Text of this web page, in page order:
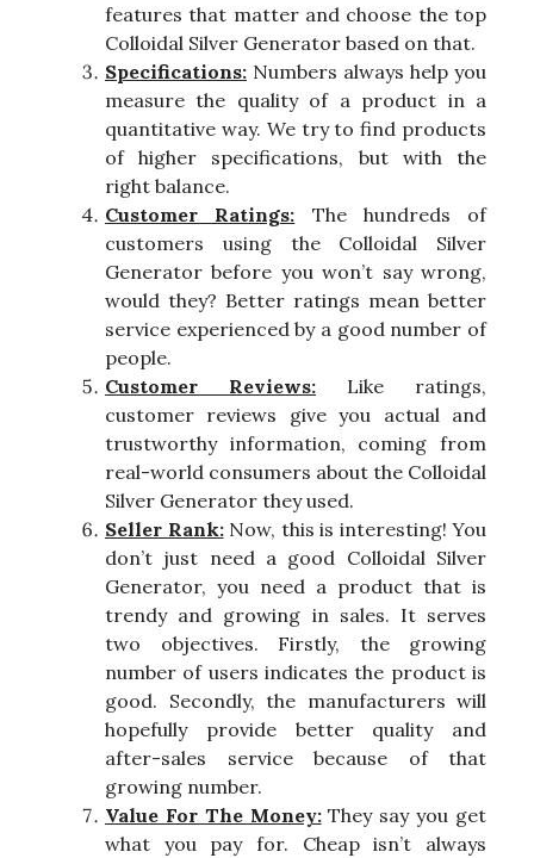
features that matter and choose the top
Colloidal Silver Generator based on that.
Specifications: Numbers always help you
measure the quality of a product in a
quantitative way. We try to find products
of higher specifications, but with the
right balance.
Customer Ratings: The hundreds of
customers using the Colloidal Silver
Generator before you won’t say wrong,
would they? Better ratings mean better
service experienced by a good number of
people.
Customer Reviews: Like ratings,
customer reviews give you actual and
trustworthy information, coming from
real-world consumers about the Colloidal
Silver Generator they used.
Seller Rank:Now, this is interesting! You
don’t just need a good Colloidal Silver
Generator, you need a product that is
trendy and growing in sales. It serves
two objectives. Firstly, the growing
number of users indicates the product is
good. Secondly, the manufacturers will
hopefully provide better quality and
after-sales service because of that
growing number.
Value For The Money:They say you get
what you pay for. Cheap isn’t always